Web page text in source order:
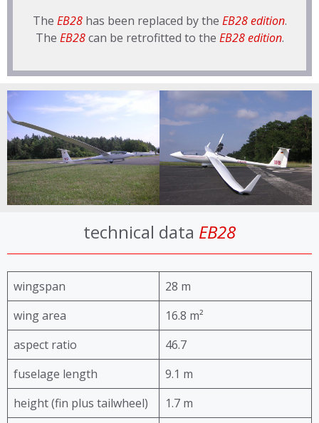
The EB28has been replaced by the EB28 edition.
The EB28can be retrofitted to the EB28 edition.
technical data EB28
wingspan
28 m
wing area
16.8 m²
aspect ratio
46.7
fuselage length
9.1 m
height (fin plus tailwheel)
1.7 m